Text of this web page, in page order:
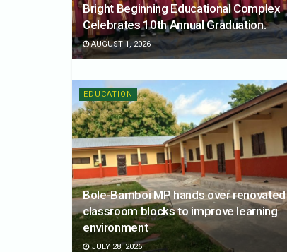
Bright Beginning Educational Complex
Celebrates 10th Annual Graduation.
AUGUST 1, 2026
EDUCATION
Bole-Bamboi MP hands over renovated
classroom blocks to improve learning
environment
JULY 28, 2026